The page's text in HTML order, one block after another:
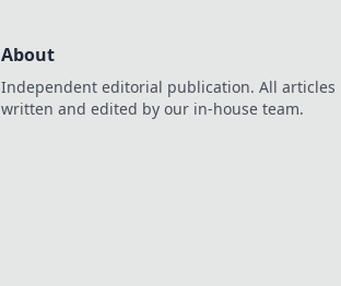
About
Independent editorial publication. All articles
written and edited by our in-house team.